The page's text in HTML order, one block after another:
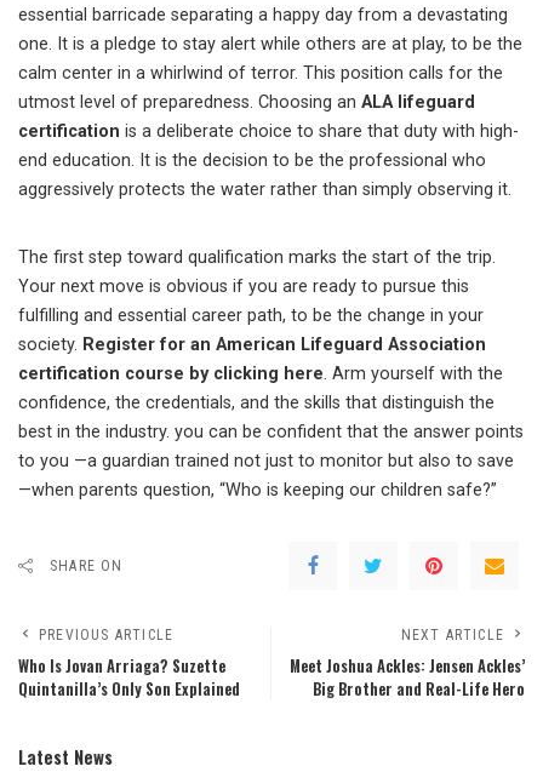
essential barricade separating a happy day from a devastating
one. It is a pledge to stay alert while others are at play, to be the
calm center in a whirlwind of terror. This position calls for the
utmost level of preparedness. Choosing an ALA lifeguard
certification is a deliberate choice to share that duty with high-
end education. It is the decision to be the professional who
aggressively protects the water rather than simply observing it.
The first step toward qualification marks the start of the trip.
Your next move is obvious if you are ready to pursue this
fulfilling and essential career path, to be the change in your
society. Register for an American Lifeguard Association
certification course by clicking here. Arm yourself with the
confidence, the credentials, and the skills that distinguish the
best in the industry. you can be confident that the answer points
to you —a guardian trained not just to monitor but also to save
—when parents question, “Who is keeping our children safe?”
SHARE ON
PREVIOUS ARTICLE
Who Is Jovan Arriaga? Suzette
Quintanilla’s Only Son Explained
NEXT ARTICLE
Meet Joshua Ackles: Jensen Ackles’
Big Brother and Real-Life Hero
Latest News